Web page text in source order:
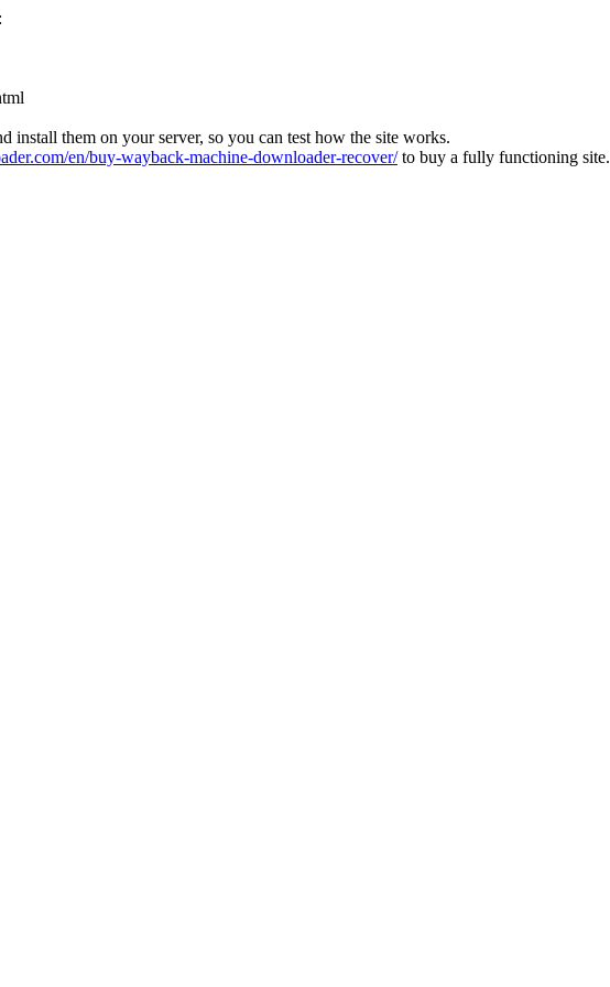
install them on your server, so you can test how the site works.
en/buy-wayback-machine-downloader-recover/to buy a fully functioning site.